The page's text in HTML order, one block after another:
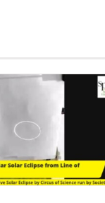
वलयाकार सूर्यग्रहण